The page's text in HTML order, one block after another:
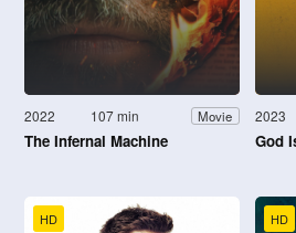
2022 107 min Movie
The Infernal Machine
2023
God
HD HD